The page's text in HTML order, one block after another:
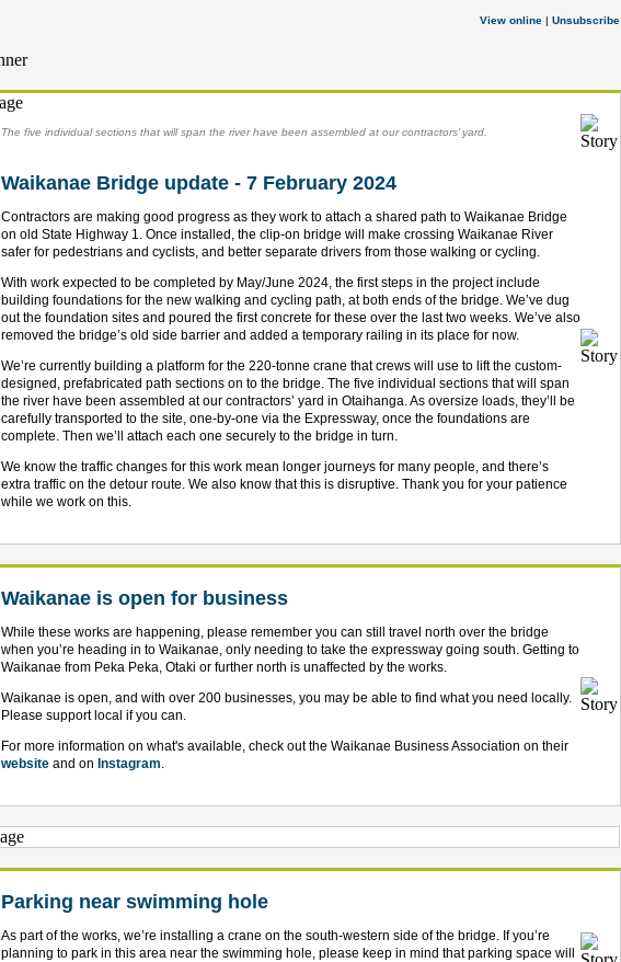
View online | Unsubscribe
The five individual sections that will span the river have been assembled at our contractors’ yard.
Waikanae Bridge update - 7 February 2024
Contractors are making good progress as they work to attach a shared path to Waikanae Bridge
on old State Highway 1. Once installed, the clip-on bridge will make crossing Waikanae River
safer for pedestrians and cyclists, and better separate drivers from those walking or cycling.
With work expected to be completed by May/June 2024, the first steps in the project include
building foundations for the new walking and cycling path, at both ends of the bridge. We’ve dug
out the foundation sites and poured the first concrete for these over the last two weeks. We’ve also
removed the bridge’s old side barrier and added a temporary railing in its place for now.
We’re currently building a platform for the 220-tonne crane that crews will use to lift the custom-
designed, prefabricated path sections on to the bridge. The five individual sections that will span
the river have been assembled at our contractors’ yard in Otaihanga. As oversize loads, they’ll be
carefully transported to the site, one-by-one via the Expressway, once the foundations are
complete. Then we’ll attach each one securely to the bridge in turn.
We know the traffic changes for this work mean longer journeys for many people, and there’s
extra traffic on the detour route. We also know that this is disruptive. Thank you for your patience
while we work on this.
Waikanae is open for business
While these works are happening, please remember you can still travel north over the bridge
when you’re heading in to Waikanae, only needing to take the expressway going south. Getting to
Waikanae from Peka Peka, Otaki or further north is unaffected by the works.
Waikanae is open, and with over 200 businesses, you may be able to find what you need locally.
Please support local if you can.
For more information on what's available, check out the Waikanae Business Association on their
website and on Instagram.
Parking near swimming hole
As part of the works, we’re installing a crane on the south-western side of the bridge. If you’re
planning to park in this area near the swimming hole, please keep in mind that parking space will